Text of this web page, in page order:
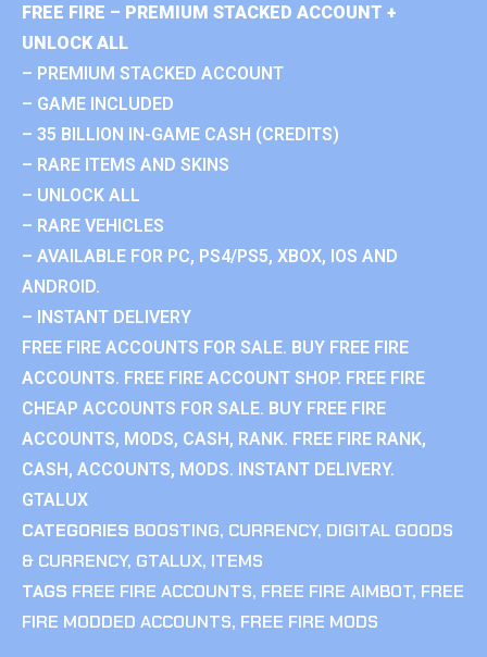
FREE FIRE – PREMIUM STACKED ACCOUNT +
UNLOCK ALL
– PREMIUM STACKED ACCOUNT
– GAME INCLUDED
– 35 BILLION IN-GAME CASH (CREDITS)
– RARE ITEMS AND SKINS
– UNLOCK ALL
– RARE VEHICLES
– AVAILABLE FOR PC, PS4/PS5, XBOX, IOS AND
ANDROID.
– INSTANT DELIVERY
FREE FIRE ACCOUNTS FOR SALE. BUY FREE FIRE
ACCOUNTS. FREE FIRE ACCOUNT SHOP. FREE FIRE
CHEAP ACCOUNTS FOR SALE. BUY FREE FIRE
ACCOUNTS, MODS, CASH, RANK. FREE FIRE RANK,
CASH, ACCOUNTS, MODS. INSTANT DELIVERY.
GTALUX
CATEGORIES BOOSTING, CURRENCY, DIGITAL GOODS
& CURRENCY, GTALUX, ITEMS
TAGS FREE FIRE ACCOUNTS, FREE FIRE AIMBOT, FREE
FIRE MODDED ACCOUNTS, FREE FIRE MODS